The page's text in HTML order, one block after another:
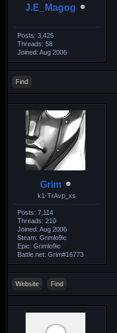
J.E_Magog
Posts: 3,425
Threads: 58
Joined: Aug 2006
Find
Grim
k1-TrAvp_xs
Posts: 7,114
Threads: 210
Joined: Aug 2006
Steam: Grimlo9ic
Epic: Grimlo9ic
Battle.net: Grim#16773
Website Find